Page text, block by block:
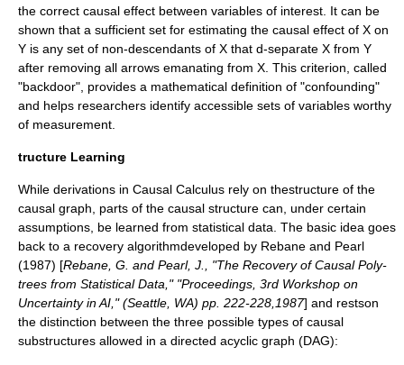
the correct causal effect between variables of interest. It can be
shown that a sufficient set for estimating the causal effect of X on
Y is any set of non-descendants of X that d-separate X from Y
after removing all arrows emanating from X . This criterion, called
"backdoor", provides a mathematical definition of "confounding"
and helps researchers identify accessible sets of variables worthy
of measurement.
tructure Learning
While derivations in Causal Calculus rely on thestructure of the
causal graph, parts of the causal structure can, under certain
assumptions, be learned from statistical data. The basic idea goes
back to a recovery algorithmdeveloped by Rebane and Pearl
(1987) [Rebane, G. and Pearl, J., "The Recovery of Causal Poly-
trees from Statistical Data," "Proceedings, 3rd Workshop on
Uncertainty in AI," (Seattle, WA) pp. 222-228,1987] and restson
the distinction between the three possible types of causal
substructures allowed in a directed acyclic graph (DAG):